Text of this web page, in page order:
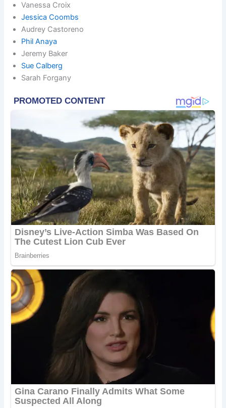
Vanessa Croix
Jessica Coombs
Audrey Castoreno
Phil Anaya
Jeremy Baker
Sue Calberg
Sarah Forgany